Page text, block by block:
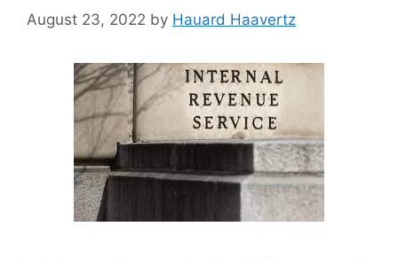
August 23, 2022 by Hauard Haavertz